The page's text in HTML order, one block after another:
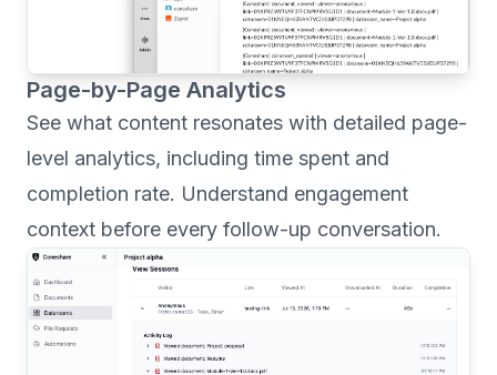
Page-by-Page Analytics
See what content resonates with detailed page-
level analytics, including time spent and
completion rate. Understand engagement
context before every follow-up conversation.